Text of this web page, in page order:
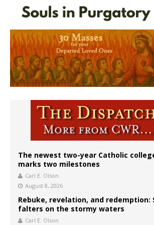
The newest two-year Catholic
marks two milestones
Carl E. Olson
August 8, 2026
Rebuke, revelation, and redemption:
falters on the stormy waters
Carl E. Olson